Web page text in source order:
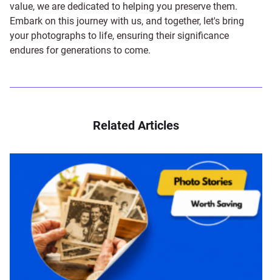
value, we are dedicated to helping you preserve them.
Embark on this journey with us, and together, let's bring
your photographs to life, ensuring their significance
endures for generations to come.
Related Articles